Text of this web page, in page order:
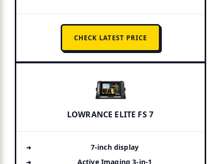
CHECK LATEST PRICE
LOWRANCE ELITE FS 7
7-inch display
Active Imaging 3-in-1